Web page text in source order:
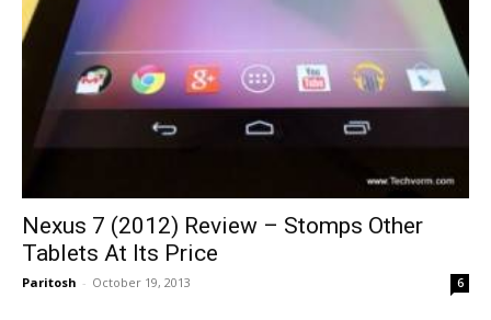
Nexus 7 (2012) Review – Stomps Other
Tablets At Its Price
Paritosh - October 19, 2013 6